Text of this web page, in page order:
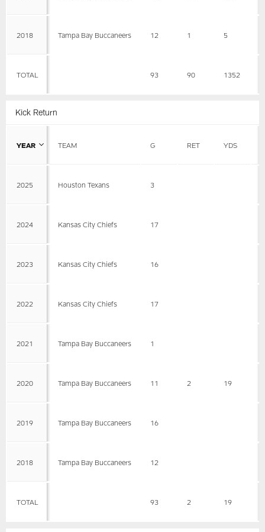
2018 Tampa Bay Buccaneers 12 1 5
TOTAL 93 90 1352
Kick Return
YEAR TEAM G RET YDS
2025 Houston Texans 3
2024 Kansas City Chiefs 17
2023 Kansas City Chiefs 16
2022 Kansas City Chiefs 17
2021 Tampa Bay Buccaneers 1
2020 Tampa Bay Buccaneers 11 2 19
2019 Tampa Bay Buccaneers 16
2018 Tampa Bay Buccaneers 12
TOTAL 93 2 19